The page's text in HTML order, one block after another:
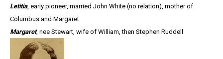
Letitia, early pioneer, married John White (no relation), mother of
Columbus and Margaret
Margaret, nee Stewart, wife of William, then Stephen Ruddell